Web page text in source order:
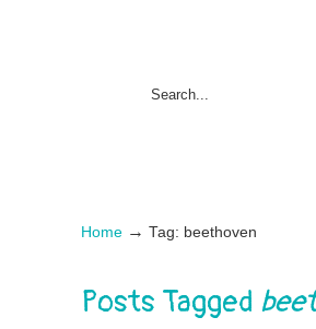
Home → Tag: beethoven
Posts Tagged